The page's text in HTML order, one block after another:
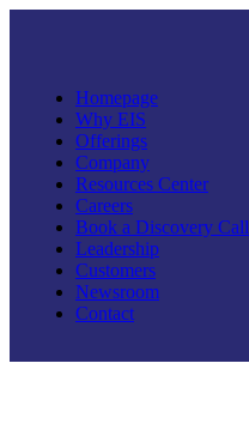
Homepage
Why EIS
Offerings
Company
Resources Center
Careers
Book a Discovery Call
Leadership
Customers
Newsroom
Contact